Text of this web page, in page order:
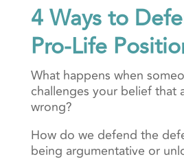
4 Ways to
Pro-Life
What happens when
challenges your belief that
wrong?
How do we defend the
being argumentative or